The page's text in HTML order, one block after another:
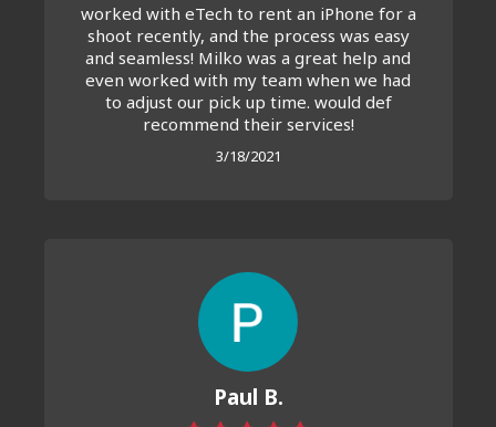
worked with eTech to rent an iPhone for a
shoot recently, and the process was easy
and seamless! Milko was a great help and
even worked with my team when we had
to adjust our pick up time. would def
recommend their services!
3/18/2021
Paul B.